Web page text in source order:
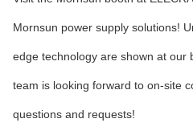
Mornsun power supply solutions!
edge technology are shown at our
team is looking forward to on-site
questions and requests!